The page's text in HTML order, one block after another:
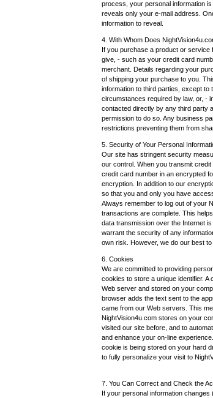
process, your personal information
reveals only your e-mail address.
information to reveal.
4. With Whom Does
If you purchase a product or service
give, - such as your credit card
merchant. Details regarding your
of shipping your purchase to you.
information to third parties, except
circumstances required by law, or, -
contacted directly by any third party
permission to do so. Any business
restrictions preventing them from
5. Security of Your Personal
Our site has stringent security
our control. When you transmit
credit card number in an encrypted
encryption. In addition to our
so that you and only you have
Always remember to log out of your
transactions are complete. This
data transmission over the Internet
warrant the security of any
own risk. However, we do our best
6. Cookies
We are committed to providing
cookies to store a unique identifier.
Web server and stored on your
browser adds the text sent to the
came from our Web servers. This
NightVision4u.com stores on your
visited our site before, and to
and enhance your on-line
cookie is being stored on your hard
to fully personalize your visit to
7. You Can Correct and Check the
If your personal information